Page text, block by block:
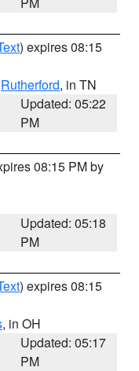
) expires 08:15
Rutherford, in TN
Updated: 05:22
PM
08:15 PM by
Updated: 05:18
PM
) expires 08:15
, in OH
Updated: 05:17
PM